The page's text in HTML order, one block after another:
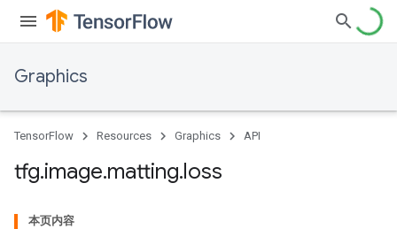
Graphics
TensorFlow Resources Graphics API
tfg.image.matting.loss
本页内容